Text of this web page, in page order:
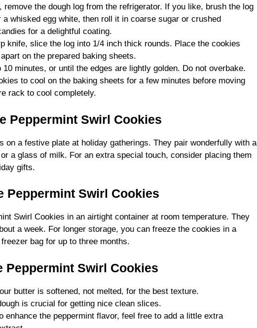
remove the dough log from the refrigerator. If you like, brush the log
a whisked egg white, then roll it in coarse sugar or crushed
for a delightful coating.
knife, slice the log into 1/4 inch thick rounds. Place the cookies
on the prepared baking sheets.
10 minutes, or until the edges are lightly golden. Do not overbake.
to cool on the baking sheets for a few minutes before moving
rack to cool completely.
Peppermint Swirl Cookies
on a festive plate at holiday gatherings. They pair wonderfully with a
a glass of milk. For an extra special touch, consider placing them
gifts.
Peppermint Swirl Cookies
Swirl Cookies in an airtight container at room temperature. They
a week. For longer storage, you can freeze the cookies in a
bag for up to three months.
Peppermint Swirl Cookies
butter is softened, not melted, for the best texture.
is crucial for getting nice clean slices.
enhance the peppermint flavor, feel free to add a little extra